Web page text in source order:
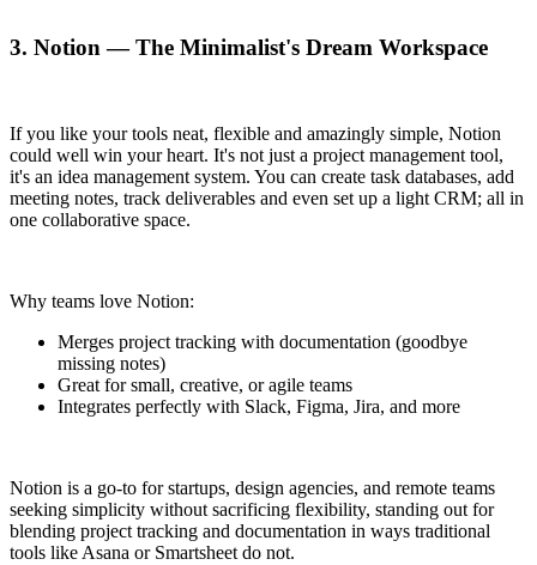
3. Notion — The Minimalist's Dream Workspace
If you like your tools neat, flexible and amazingly simple, Notion
could well win your heart. It's not just a project management tool,
it's an idea management system. You can create task databases, add
meeting notes, track deliverables and even set up a light CRM; all in
one collaborative space.
Why teams love Notion:
Merges project tracking with documentation (goodbye
missing notes)
Great for small, creative, or agile teams
Integrates perfectly with Slack, Figma, Jira, and more
Notion is a go-to for startups, design agencies, and remote teams
seeking simplicity without sacrificing flexibility, standing out for
blending project tracking and documentation in ways traditional
tools like Asana or Smartsheet do not.